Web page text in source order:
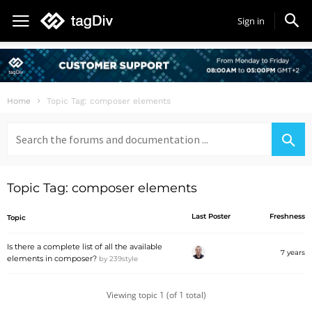
Sign in
Home Topic Tag: composer elements
for:
Topic Tag: composer elements
Topic Last Poster Freshness
Is there a complete list of all the available
elements in composer? by 239style
7 years
Viewing topic 1 (of 1 total)